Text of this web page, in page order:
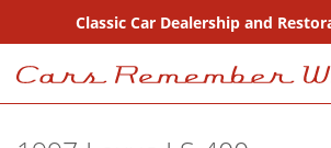
Classic Car Dealership and
720-667-2607